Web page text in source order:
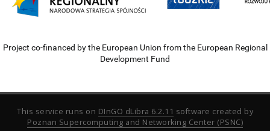
Project co-financed by the European Union from the European Regional
Development Fund
This service runs on DInGO dLibra 6.2.11 software created by
Poznan Supercomputing and Networking Center (PSNC)